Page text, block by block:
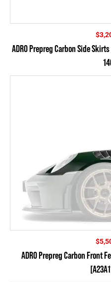
$
ADRO Prepreg Carbon Side
$
ADRO Prepreg Carbon Front